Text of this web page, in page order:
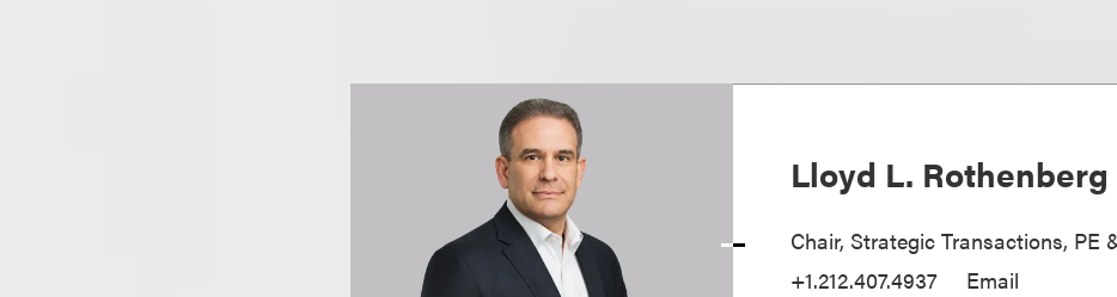
Lloyd L. Rothenberg
Chair, Strategic Transactions, PE
+1.212.407.4937
Email